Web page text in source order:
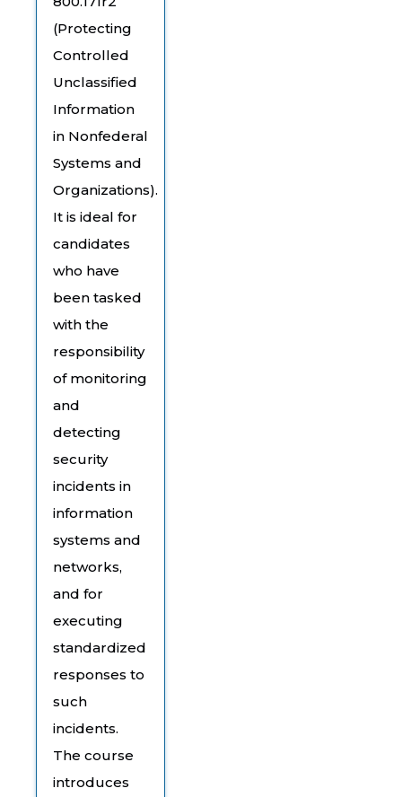
(Protecting
Controlled
Unclassified
Information
in Nonfederal
Systems and
Organizations).
It is ideal for
candidates
who have
been tasked
with the
responsibility
of monitoring
and
detecting
security
incidents in
information
systems and
networks,
and for
executing
standardized
responses to
such
incidents.
The course
introduces